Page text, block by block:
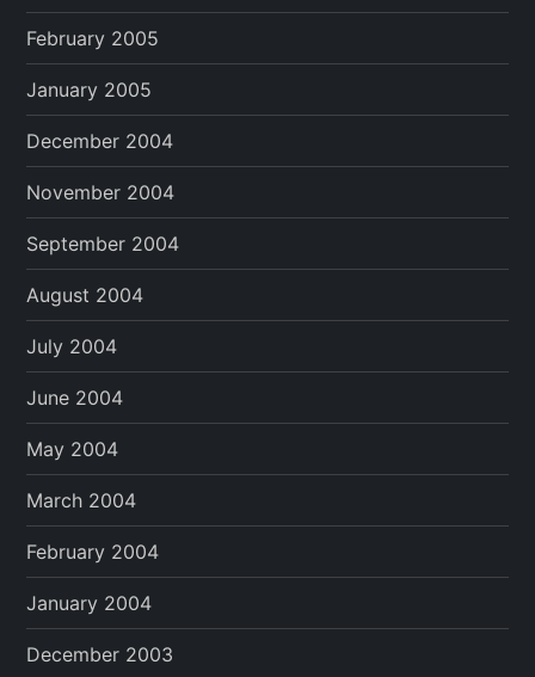
February 2005
January 2005
December 2004
November 2004
September 2004
August 2004
July 2004
June 2004
May 2004
March 2004
February 2004
January 2004
December 2003